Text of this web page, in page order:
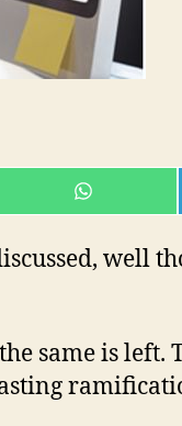
SHARE
ON
well
same is left.